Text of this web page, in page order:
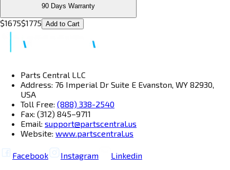
90 Days Warranty
$1675$1775 Add to Cart
Parts Central LLC
Address: 76 Imperial Dr Suite E Evanston, WY 82930,
USA
Toll Free: (888) 338-2540
Fax: (312) 845–9711
Email: support@partscentral.us
Website: www.partscentral.us
Facebook Instagram Linkedin